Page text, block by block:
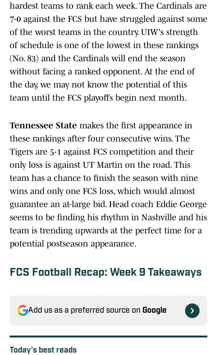
hardest teams to rank each week. The Cardinals are
7-0 against the FCS but have struggled against some
of the worst teams in the country. UIW's strength
of schedule is one of the lowest in these rankings
(No. 83) and the Cardinals will end the season
without facing a ranked opponent. At the end of
the day, we may not know the potential of this
team until the FCS playoffs begin next month.
Tennessee State makes the first appearance in
these rankings after four consecutive wins. The
Tigers are 5-1 against FCS competition and their
only loss is against UT Martin on the road. This
team has a chance to finish the season with nine
wins and only one FCS loss, which would almost
guarantee an at-large bid. Head coach Eddie George
seems to be finding his rhythm in Nashville and his
team is trending upwards at the perfect time for a
potential postseason appearance.
FCS Football Recap: Week 9 Takeaways
Add us as a preferred source on Google
Today's best reads